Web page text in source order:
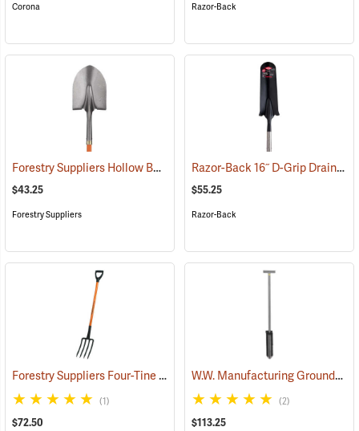
Corona Razor-Back
Forestry Suppliers Hollow Back Shovel, Round Point, 8-7/8” x 11-3/4” Blade, 47” Fiberglass Handle
$43.25
Forestry Suppliers
Razor-Back 16˝ D-Grip Drain Spade with Wood Handle
$55.25
Razor-Back
Forestry Suppliers Four-Tine Spading Fork (33793)
(1)
$72.50
W.W. Manufacturing GroundShark Shovel, 40”
(2)
$113.25